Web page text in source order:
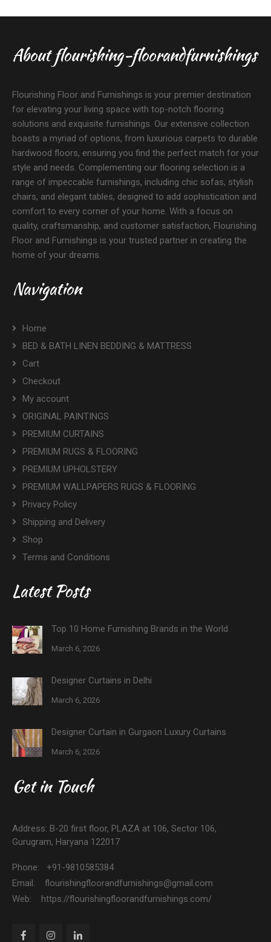
About flourishing-floorandfurnishings
Flourishing Floor and Furnishings is your premier destination
for elevating your living space with top-notch flooring
solutions and exquisite furnishings. Our extensive collection
boasts a myriad of options, from luxurious carpets to durable
hardwood floors, ensuring you find the perfect match for your
style and needs. Complementing our flooring selection is a
range of impeccable furnishings, including chic sofas, stylish
chairs, and elegant tables, designed to add sophistication and
comfort to every corner of your home. With a focus on
quality, craftsmanship, and customer satisfaction, Flourishing
Floor and Furnishings is your trusted partner in creating the
home of your dreams.
Navigation
Home
BED & BATH LINEN BEDDING & MATTRESS
Cart
Checkout
My account
ORIGINAL PAINTINGS
PREMIUM CURTAINS
PREMIUM RUGS & FLOORING
PREMIUM UPHOLSTERY
PREMIUM WALLPAPERS RUGS & FLOORING
Privacy Policy
Shipping and Delivery
Shop
Terms and Conditions
Latest Posts
Top 10 Home Furnishing Brands in the World
March 6, 2026
Designer Curtains in Delhi
March 6, 2026
Designer Curtain in Gurgaon Luxury Curtains
March 6, 2026
Get in Touch
Address: B-20 first floor, PLAZA at 106, Sector 106,
Gurugram, Haryana 122017
Phone: +91-9810585384
Email: flourishingfloorandfurnishings@gmail.com
Web: https://flourishingfloorandfurnishings.com/